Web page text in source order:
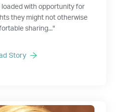
loaded with opportunity for
they might not otherwise
sharing..."
Story